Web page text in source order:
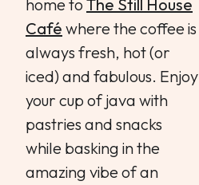
home to The Still House
Café where the coffee is
always fresh, hot (or
iced) and fabulous. Enjoy
your cup of java with
pastries and snacks
while basking in the
amazing vibe of an